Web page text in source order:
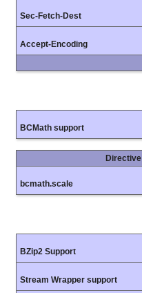
Sec-Fetch-Dest
Accept-Encoding
BCMath support
Directive
bcmath.scale
BZip2 Support
Stream Wrapper support